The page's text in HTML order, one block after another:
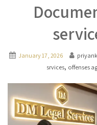
January 17, 2026
srvices, offenses